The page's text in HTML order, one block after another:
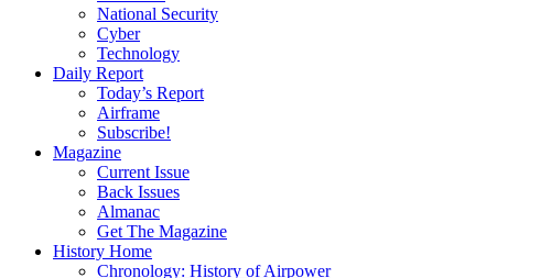
National Security
Cyber
Technology
Daily Report
Today’s Report
Airframe
Subscribe!
Magazine
Current Issue
Back Issues
Almanac
Get The Magazine
History Home
Chronology: History of Airpower